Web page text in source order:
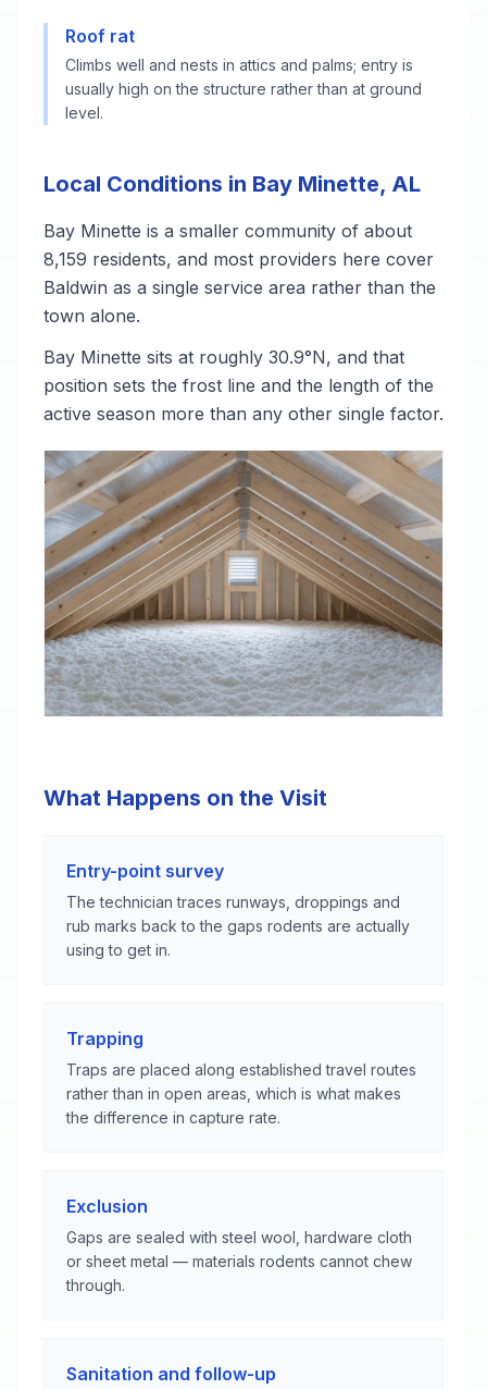
Roof rat
Climbs well and nests in attics and palms; entry is
usually high on the structure rather than at ground
level.
Local Conditions in Bay Minette, AL
Bay Minette is a smaller community of about
8,159 residents, and most providers here cover
Baldwin as a single service area rather than the
town alone.
Bay Minette sits at roughly 30.9°N, and that
position sets the frost line and the length of the
active season more than any other single factor.
What Happens on the Visit
Entry-point survey
The technician traces runways, droppings and
rub marks back to the gaps rodents are actually
using to get in.
Trapping
Traps are placed along established travel routes
rather than in open areas, which is what makes
the difference in capture rate.
Exclusion
Gaps are sealed with steel wool, hardware cloth
or sheet metal — materials rodents cannot chew
through.
Sanitation and follow-up